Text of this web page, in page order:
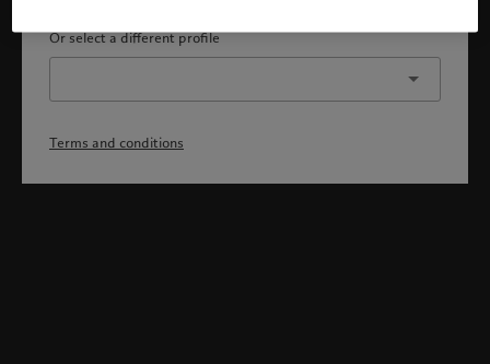
Or select a different profile
Terms and conditions
Welcome to Pictet